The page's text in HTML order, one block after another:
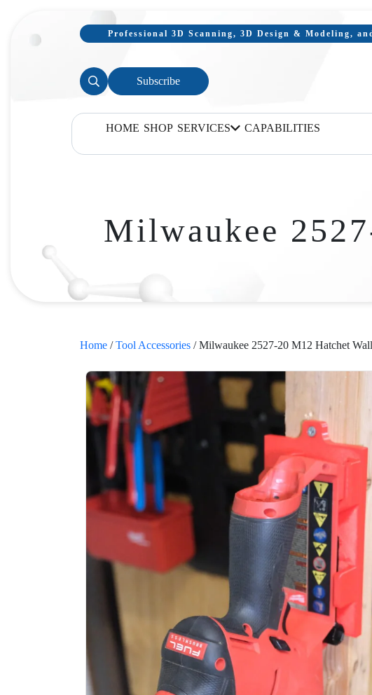
Professional 3D Scanning, 3D Design & Modeling,
Subscribe
HOME SHOP SERVICES CAPABILITIES
Milwaukee
Home /Tool Accessories / Milwaukee 2527-20 M12 Hatchet